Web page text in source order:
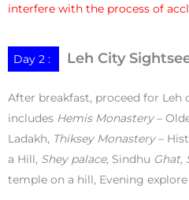
interfere with the process of
Day 2 : Leh City
After breakfast, proceed for
includes Hemis Monastery–
Ladakh, Thiksey Monastery–
a Hill, Shey palace, Sindhu Ghat,
temple on a hill, Evening